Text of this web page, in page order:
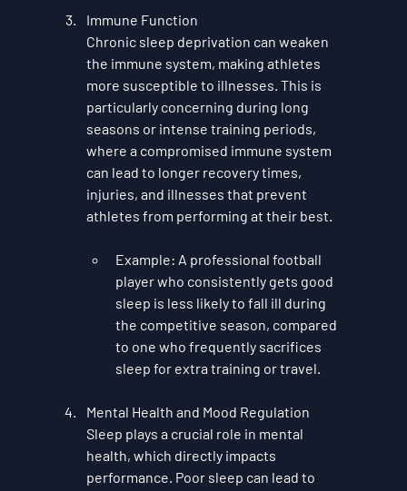
Immune Function
Chronic sleep deprivation can weaken
the immune system, making athletes
more susceptible to illnesses. This is
particularly concerning during long
seasons or intense training periods,
where a compromised immune system
can lead to longer recovery times,
injuries, and illnesses that prevent
athletes from performing at their best.
Example: A professional football
player who consistently gets good
sleep is less likely to fall ill during
the competitive season, compared
to one who frequently sacrifices
sleep for extra training or travel.
Mental Health and Mood Regulation
Sleep plays a crucial role in mental
health, which directly impacts
performance. Poor sleep can lead to